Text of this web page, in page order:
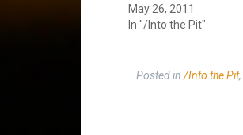
May 26, 2011
In "/Into the Pit"
Posted in /Into the Pit,